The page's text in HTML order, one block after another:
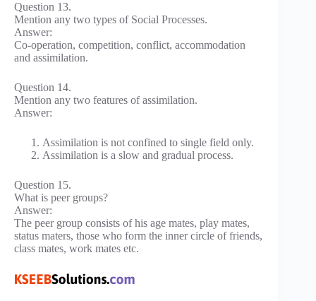
Question 13.
Mention any two types of Social Processes.
Answer:
Co-operation, competition, conflict, accommodation
and assimilation.
Question 14.
Mention any two features of assimilation.
Answer:
Assimilation is not confined to single field only.
Assimilation is a slow and gradual process.
Question 15.
What is peer groups?
Answer:
The peer group consists of his age mates, play mates,
status maters, those who form the inner circle of friends,
class mates, work mates etc.